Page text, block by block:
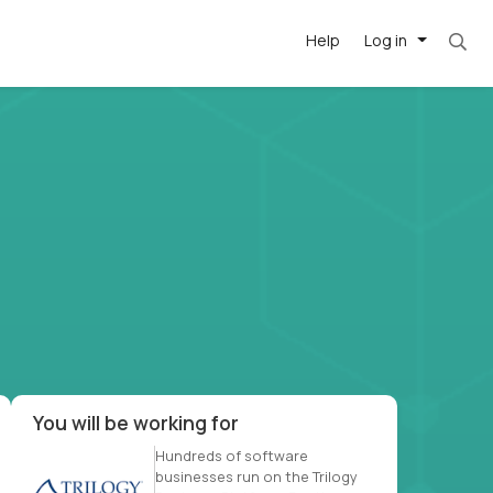
Log in
Help
Most roles = hourly rate x 40 hrs x 50
You will be working for
Hundreds of software
businesses run on the Trilogy